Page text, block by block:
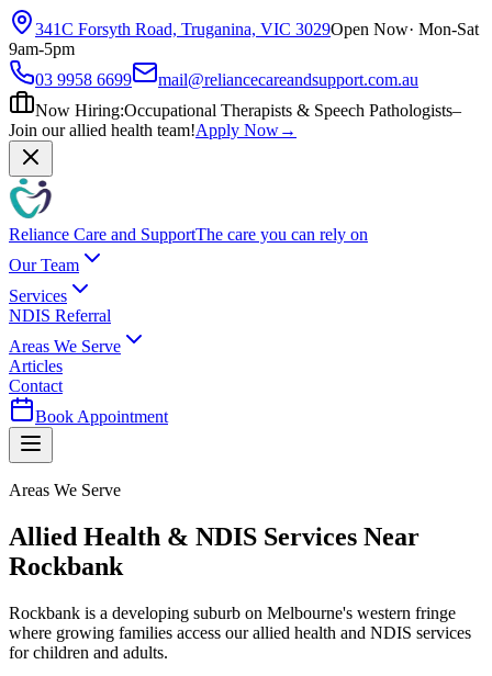
341C Forsyth Road, Truganina, VIC 3029Open Now· Mon-Sat
9am-5pm
03 9958 6699
mail@reliancecareandsupport.com.au
Now Hiring:Occupational Therapists & Speech Pathologists–
Join our allied health team!Apply Now→
Reliance Care and SupportThe care you can rely on
Our Team
Services
NDIS Referral
Areas We Serve
Articles
Contact
Book Appointment
Areas We Serve
Allied Health & NDIS Services Near
Rockbank
Rockbank is a developing suburb on Melbourne's western fringe
where growing families access our allied health and NDIS services
for children and adults.